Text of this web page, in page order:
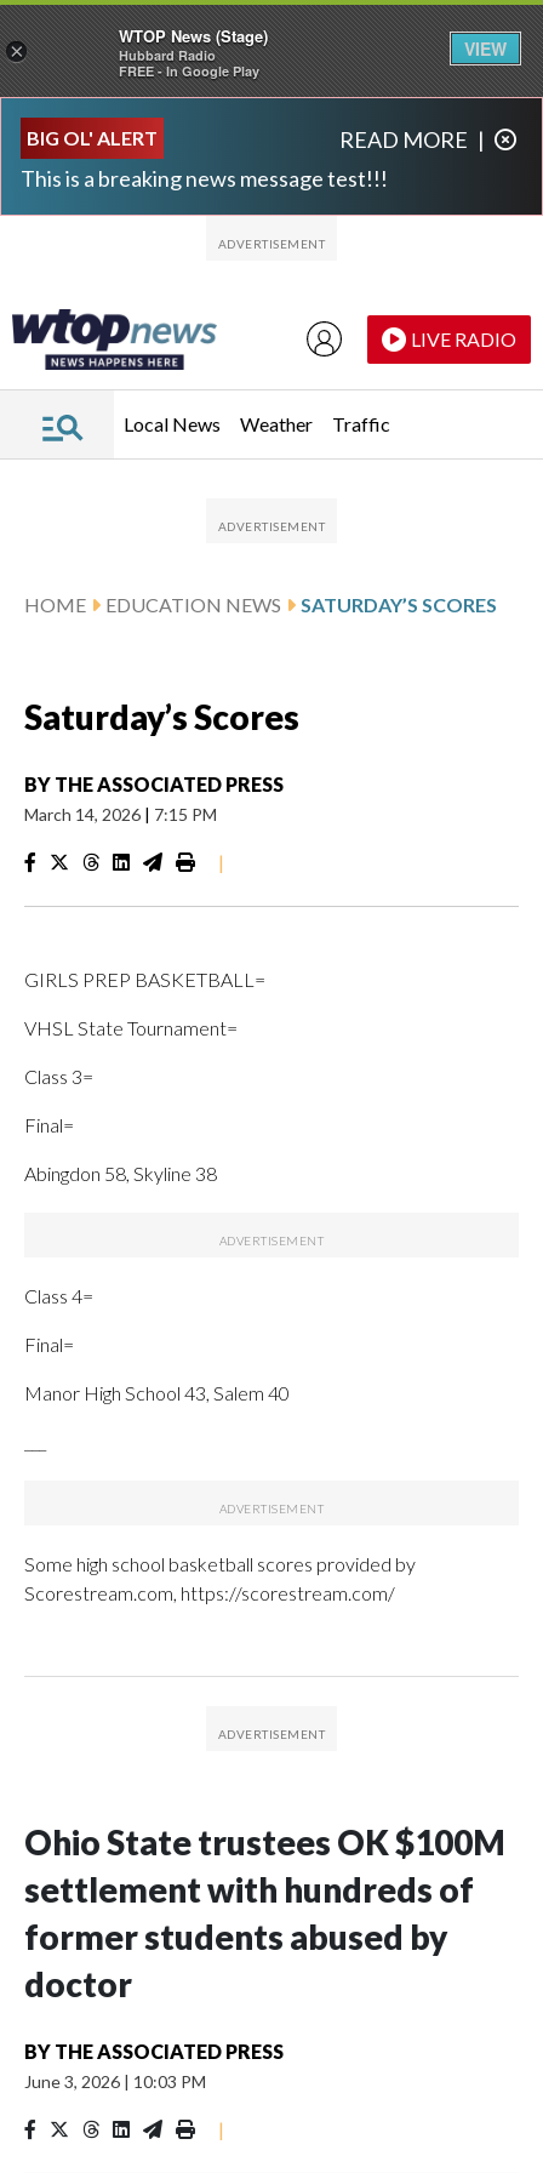
BIG OL' ALERT
This is a breaking news message test!!!
READ MORE |
LIVE RADIO
Local News Weather Traffic
HOME EDUCATION NEWS SATURDAY’S SCORES
Saturday’s Scores
BY THE ASSOCIATED PRESS
March 14, 2026 | 7:15 PM
|
GIRLS PREP BASKETBALL=
VHSL State Tournament=
Class 3=
Final=
Abingdon 58, Skyline 38
Class 4=
Final=
Manor High School 43, Salem 40
Some high school basketball scores provided by
Scorestream.com, https://scorestream.com/
Ohio State trustees OK $100M
settlement with hundreds of
former students abused by
doctor
BY THE ASSOCIATED PRESS
June 3, 2026 | 10:03 PM
|
×
WTOP News (Stage)
Hubbard Radio
FREE - In Google Play
VIEW